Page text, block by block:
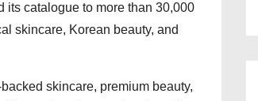
its catalogue to more than 30,000
skincare, Korean beauty, and
skincare, premium beauty,